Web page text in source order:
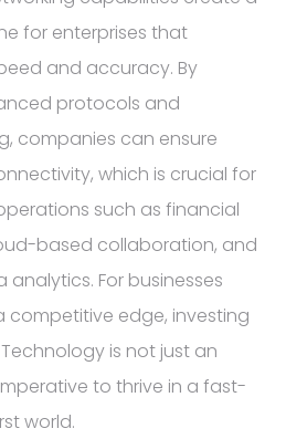
for enterprises that
and accuracy. By
protocols and
companies can ensure
which is crucial for
such as financial
based collaboration, and
For businesses
competitive edge, investing
Technology is not just an
to thrive in a fast-
world.